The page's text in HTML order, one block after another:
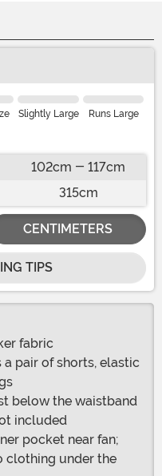
Slightly Large Runs Large
102cm - 117cm
315cm
CENTIMETERS
TIPS
fabric
a pair of shorts, elastic
below the waistband
included
pocket near fan;
clothing under the